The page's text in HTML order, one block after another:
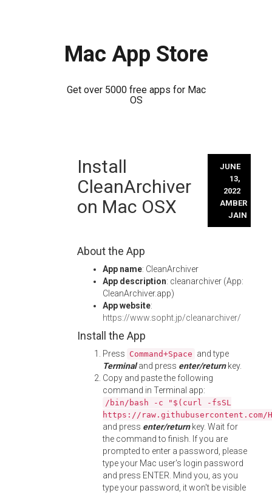
Mac App Store
Get over 5000 free apps for Mac
OS
content
Install
CleanArchiver
on Mac OSX
JUNE
13,
2022
AMBER
JAIN
About the App
App name: CleanArchiver
App description: cleanarchiver (App:
CleanArchiver.app)
App website:
https://www.sopht.jp/cleanarchiver/
Install the App
Press Command+Space and type
Terminaland press enter/returnkey.
Copy and paste the following
command in Terminal app:
/bin/bash -c "$(curl -fsSL
https://
and press enter/returnkey. Wait for
the command to finish. If you are
prompted to enter a password, please
type your Mac user's login password
and press ENTER. Mind you, as you
type your password, it won't be visible